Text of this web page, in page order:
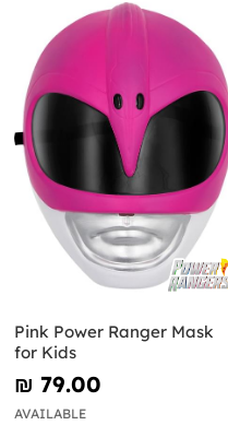
Pink Power Ranger Mask
for Kids
₪‎ 79.00
AVAILABLE